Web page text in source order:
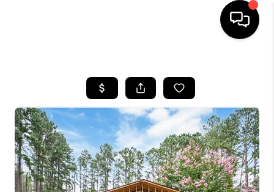
SEARCH LISTINGS
BUYING
SELLING
FINANCING